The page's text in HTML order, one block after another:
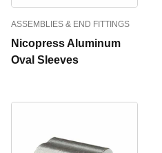
ASSEMBLIES & END FITTINGS
Nicopress Aluminum
Oval Sleeves